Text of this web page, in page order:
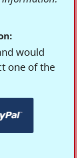
would
one of the